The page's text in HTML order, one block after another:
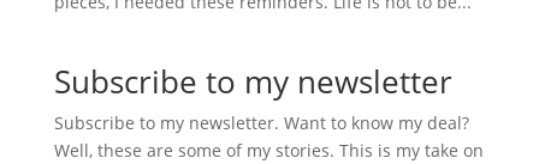
Subscribe to my newsletter
Subscribe to my newsletter. Want to know my deal?
Well, these are some of my stories. This is my take on